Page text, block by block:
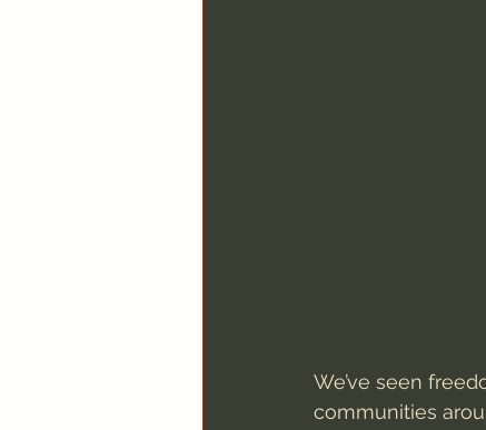
We’ve seen
communities